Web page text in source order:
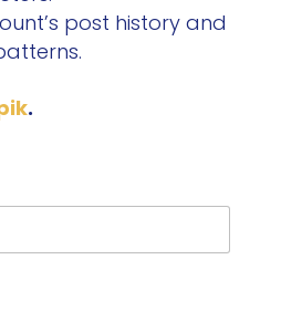
post history and
.